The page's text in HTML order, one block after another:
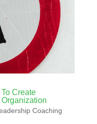
Create
Coaching